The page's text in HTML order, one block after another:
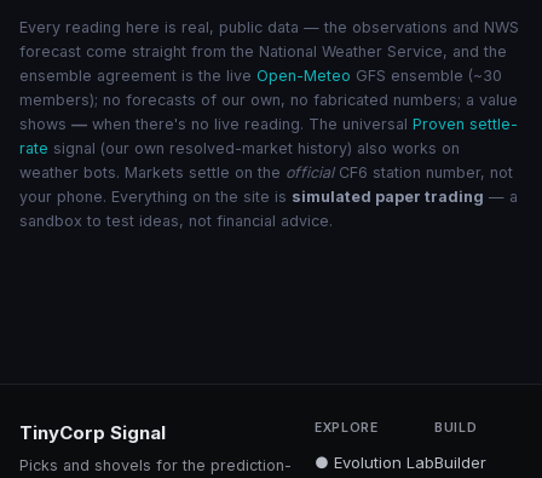
Every reading here is real, public data — the observations and NWS
forecast come straight from the National Weather Service, and the
ensemble agreement is the live Open-Meteo GFS ensemble (~30
members); no forecasts of our own, no fabricated numbers; a value
shows — when there's no live reading. The universal Proven settle-
rate signal (our own resolved-market history) also works on
weather bots. Markets settle on the officialCF6 station number, not
your phone. Everything on the site is simulated paper trading — a
sandbox to test ideas, not financial advice.
TinyCorp Signal
Picks and shovels for the prediction-
EXPLORE
● Evolution Lab
BUILD
Builder